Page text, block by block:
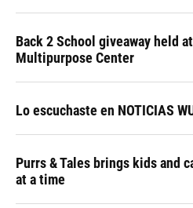
Back 2 School giveaway held
Multipurpose Center
Lo escuchaste en NOTICIAS
Purrs & Tales brings kids and
at a time